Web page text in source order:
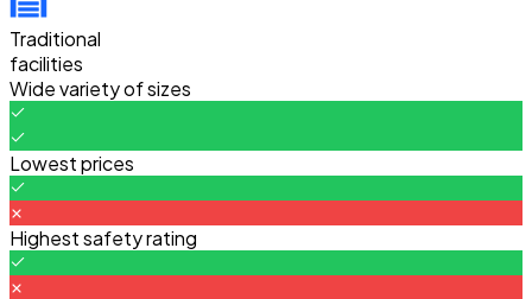
Traditional
facilities
Wide variety of sizes
Lowest prices
Highest safety rating